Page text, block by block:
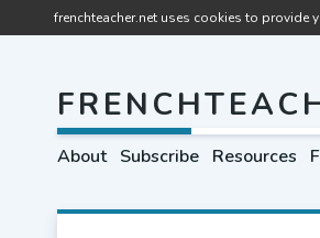
frenchteacher.net uses cookies to provide
About Subscribe Resources